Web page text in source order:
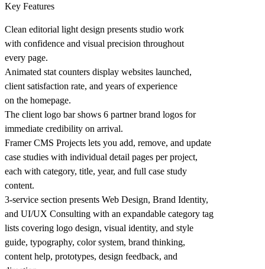
Key Features
Clean editorial light design presents studio work
with confidence and visual precision throughout
every page.
Animated stat counters display websites launched,
client satisfaction rate, and years of experience
on the homepage.
The client logo bar shows 6 partner brand logos for
immediate credibility on arrival.
Framer CMS Projects lets you add, remove, and update
case studies with individual detail pages per project,
each with category, title, year, and full case study
content.
3-service section presents Web Design, Brand Identity,
and UI/UX Consulting with an expandable category tag
lists covering logo design, visual identity, and style
guide, typography, color system, brand thinking,
content help, prototypes, design feedback, and